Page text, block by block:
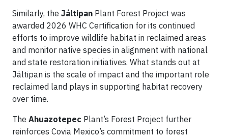
Similarly, the Jáltipan Plant Forest Project was
awarded 2026 WHC Certification for its continued
efforts to improve wildlife habitat in reclaimed areas
and monitor native species in alignment with national
and state restoration initiatives. What stands out at
Jáltipan is the scale of impact and the important role
reclaimed land plays in supporting habitat recovery
over time.
The Ahuazotepec Plant’s Forest Project further
reinforces Covia Mexico’s commitment to forest